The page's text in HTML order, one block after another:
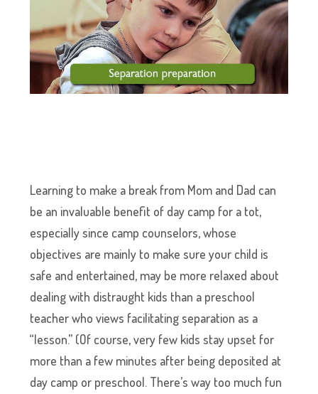
Learning to make a break from Mom and Dad can
be an invaluable benefit of day camp for a tot,
especially since camp counselors, whose
objectives are mainly to make sure your child is
safe and entertained, may be more relaxed about
dealing with distraught kids than a preschool
teacher who views facilitating separation as a
“lesson.” (Of course, very few kids stay upset for
more than a few minutes after being deposited at
day camp or preschool. There’s way too much fun